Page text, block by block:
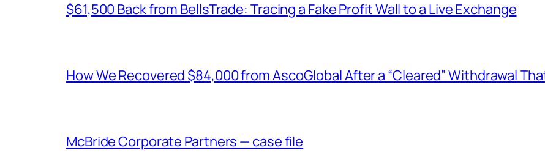
$61,500 Back from BellsTrade: Tracing a Fake Profit Wall to a Live Exchange
How We Recovered $84,000 from AscoGlobal After a “Cleared” Withdrawal
McBride Corporate Partners — case file